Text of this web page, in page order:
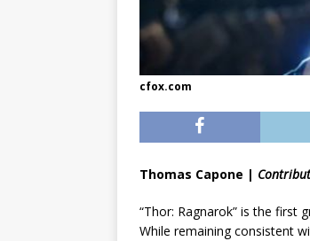
cfox.com
Thomas Capone |
“Thor: Ragnarok” is the first
While remaining consistent